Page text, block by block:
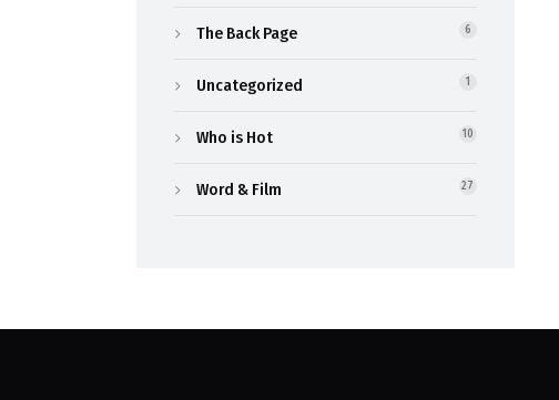
The Back Page 6
Uncategorized 1
Who is Hot 10
Word & Film 27